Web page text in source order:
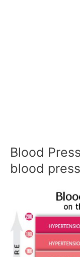
Blood
blood